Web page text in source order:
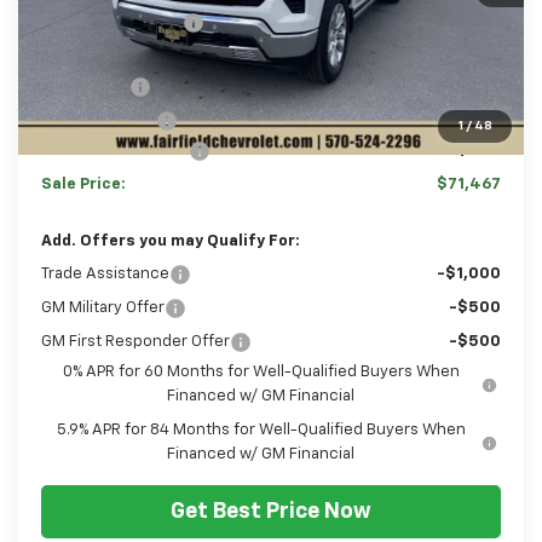
1 / 48
Hulsizer Saves You
Customer Cash
-$1,250
Documentation Fee
Sale Price: $71,467
Add. Offers you may Qualify For:
Trade Assistance -$1,000
GM Military Offer -$500
GM First Responder Offer
-$500
0% APR for 60 Months for Well-Qualified Buyers When
Financed w/ GM Financial
5.9% APR for 84 Months for Well-Qualified Buyers When
Financed w/ GM Financial
Get Best Price Now